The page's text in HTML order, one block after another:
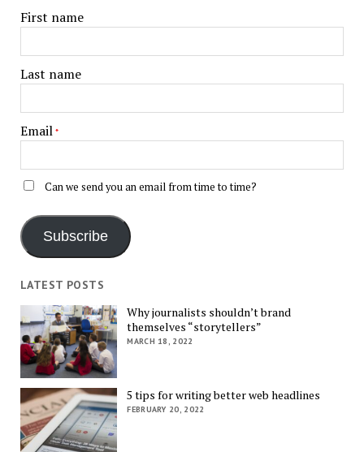
First name
Last name
Email *
Can we send you an email from time to time?
Subscribe
LATEST POSTS
Why journalists shouldn’t brand
themselves “storytellers”
MARCH 18, 2022
5 tips for writing better web headlines
FEBRUARY 20, 2022